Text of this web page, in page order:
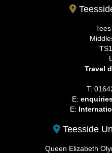
Travel
T:
E:
E:
Teesside
Queen Elizabeth